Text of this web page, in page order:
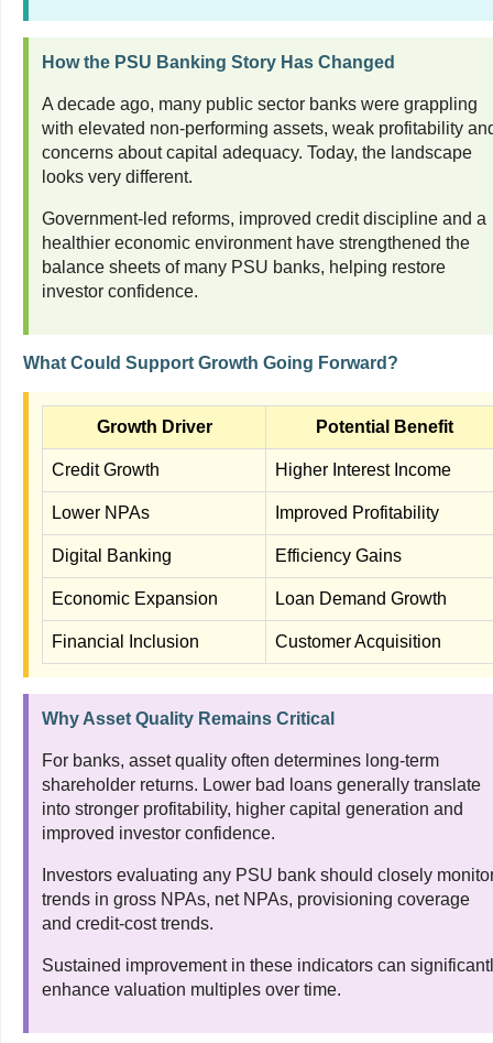
How the PSU Banking Story Has Changed
A decade ago, many public sector banks were grappling
with elevated non-performing assets, weak profitability
concerns about capital adequacy. Today, the landscape
looks very different.
Government-led reforms, improved credit discipline and a
healthier economic environment have strengthened the
balance sheets of many PSU banks, helping restore
investor confidence.
What Could Support Growth Going Forward?
Growth Driver Potential Benefit
Credit Growth Higher Interest Income
Lower NPAs Improved Profitability
Digital Banking Efficiency Gains
Economic Expansion Loan Demand Growth
Financial Inclusion Customer Acquisition
Why Asset Quality Remains Critical
For banks, asset quality often determines long-term
shareholder returns. Lower bad loans generally translate
into stronger profitability, higher capital generation and
improved investor confidence.
Investors evaluating any PSU bank should closely
trends in gross NPAs, net NPAs, provisioning coverage
and credit-cost trends.
Sustained improvement in these indicators can
enhance valuation multiples over time.